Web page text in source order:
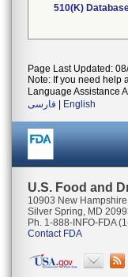
510(K)
Page Last Updated:
Note: If you need help
Language Assistance
فارسی
English
U.S. Food and
10903 New
Silver Spring, MD
Ph. 1-888-INFO-FDA
Contact FDA